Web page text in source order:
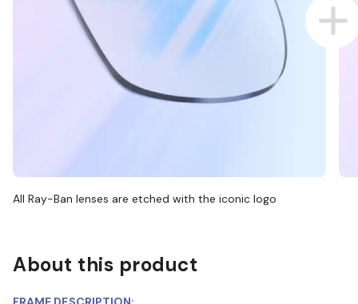
All Ray-Ban lenses are etched with the iconic logo
About this product